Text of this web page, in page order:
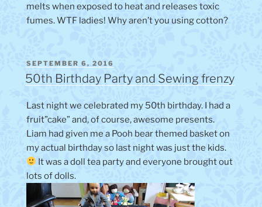
melts when exposed to heat and releases toxic
fumes. WTF ladies! Why aren’t you using cotton?
POSTED
ON
SEPTEMBER 6, 2016
50th Birthday Party and Sewing frenzy
Last night we celebrated my 50th birthday. I had a
fruit”cake” and, of course, awesome presents.
Liam had given me a Pooh bear themed basket on
my actual birthday so last night was just the kids.
It was a doll tea party and everyone brought out
lots of dolls.